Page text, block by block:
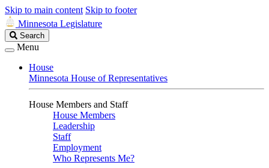
Skip to main content Skip to footer
Minnesota Legislature
Search
Legislature
Search
Menu
House
Minnesota House of Representatives
House Members and Staff
House Members
Leadership
Staff
Employment
Who Represents Me?